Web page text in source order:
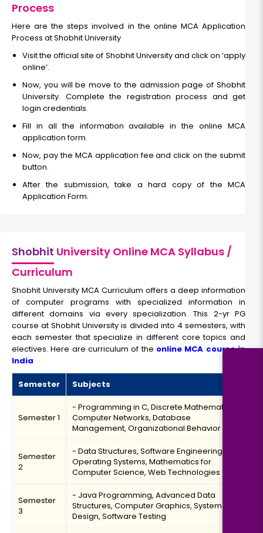
Process
Here are the steps involved in the online MCA Application
Process at Shobhit University
Visit the official site of Shobhit University and click on ‘apply
online’.
Now, you will be move to the admission page of Shobhit
University. Complete the registration process and get
login credentials.
Fill in all the information available in the online MCA
application form.
Now, pay the MCA application fee and click on the submit
button.
After the submission, take a hard copy of the MCA
Application Form.
Shobhit University Online MCA Syllabus /
Curriculum
Shobhit University MCA Curriculum offers a deep information
of computer programs with specialized information in
different domains via every specialization. This 2-yr PG
course at Shobhit University is divided into 4 semesters, with
each semester that specialize in different core topics and
electives. Here are curriculum of the online MCA course in
India
Semester Subjects
Semester 1
- Programming in C, Discrete Mathematics,
Computer Networks, Database
Management, Organizational Behavior
Semester
2
- Data Structures, Software Engineering,
Operating Systems, Mathematics for
Computer Science, Web Technologies
Semester
3
- Java Programming, Advanced Data
Structures, Computer Graphics, System
Design, Software Testing